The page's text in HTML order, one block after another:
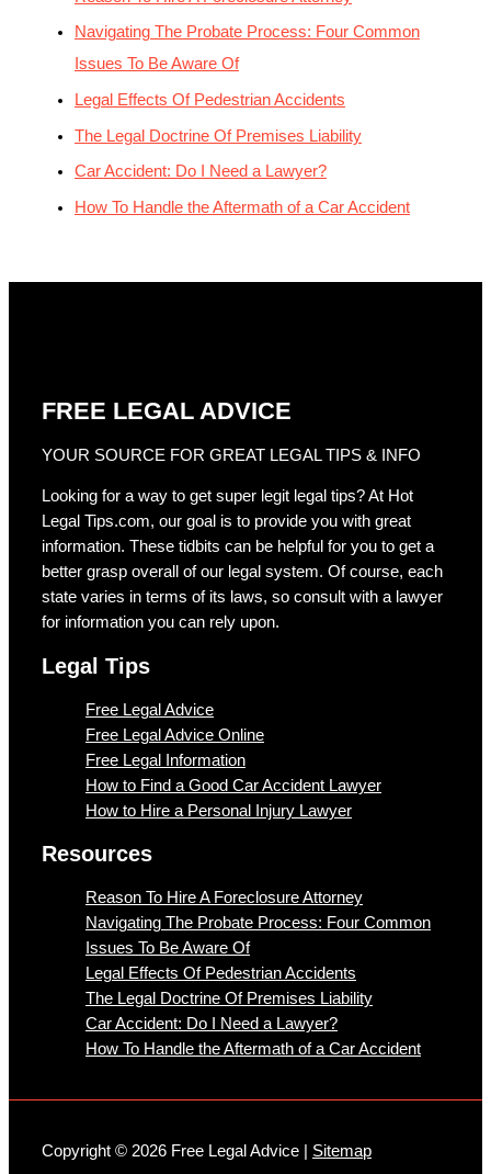
Navigating The Probate Process: Four Common
Issues To Be Aware Of
Legal Effects Of Pedestrian Accidents
The Legal Doctrine Of Premises Liability
Car Accident: Do I Need a Lawyer?
How To Handle the Aftermath of a Car Accident
FREE LEGAL ADVICE
YOUR SOURCE FOR GREAT LEGAL TIPS & INFO
Looking for a way to get super legit legal tips? At Hot
Legal Tips.com, our goal is to provide you with great
information. These tidbits can be helpful for you to get a
better grasp overall of our legal system. Of course, each
state varies in terms of its laws, so consult with a lawyer
for information you can rely upon.
Legal Tips
Free Legal Advice
Free Legal Advice Online
Free Legal Information
How to Find a Good Car Accident Lawyer
How to Hire a Personal Injury Lawyer
Resources
Reason To Hire A Foreclosure Attorney
Navigating The Probate Process: Four Common
Issues To Be Aware Of
Legal Effects Of Pedestrian Accidents
The Legal Doctrine Of Premises Liability
Car Accident: Do I Need a Lawyer?
How To Handle the Aftermath of a Car Accident
Copyright © 2026 Free Legal Advice | Sitemap